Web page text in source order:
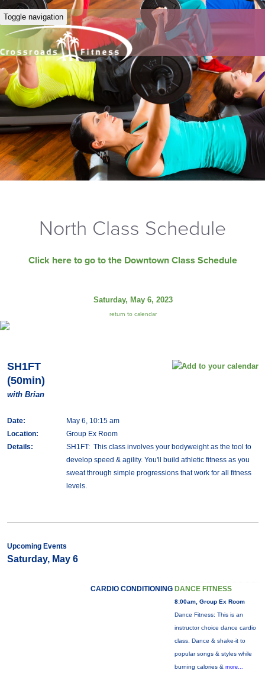
Toggle navigation
North Class Schedule
Click here to go to the Downtown Class Schedule
Saturday, May 6, 2023
return to calendar
SH1FT
(50min)
with Brian
Date:
May 6, 10:15 am
Location:
Group Ex Room
Details:
SH1FT: This class involves your bodyweight as the tool to
develop speed & agility. You'll build athletic fitness as you
sweat through simple progressions that work for all fitness
levels.
Upcoming Events
Saturday, May 6
CARDIO CONDITIONING DANCE FITNESS
8:00am, Group Ex Room
Dance Fitness: This is an
instructor choice dance cardio
class. Dance & shake-it to
popular songs & styles while
burning calories & more...